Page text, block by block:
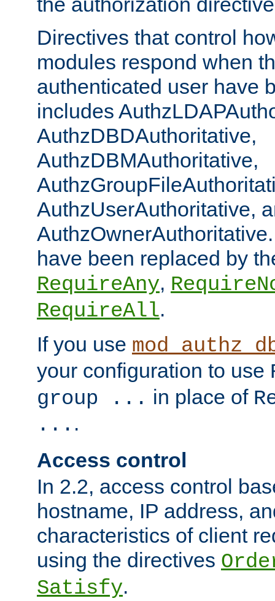
Directives that control
modules respond when
authenticated user have
includes
AuthzDBDAuthoritative,
AuthzDBMAuthoritative,
AuthzUserAuthoritative,
have been replaced by
RequireAny,
RequireAll.
If you use
your configuration to use
group ... in place of
... .
Access control
In 2.2, access control
hostname, IP address,
characteristics of client
using the directives
Satisfy.